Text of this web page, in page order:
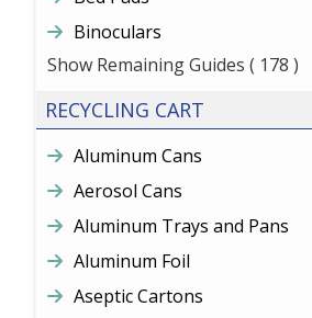
Binoculars
Show Remaining Guides ( 178 )
RECYCLING CART
Aluminum Cans
Aerosol Cans
Aluminum Trays and Pans
Aluminum Foil
Aseptic Cartons